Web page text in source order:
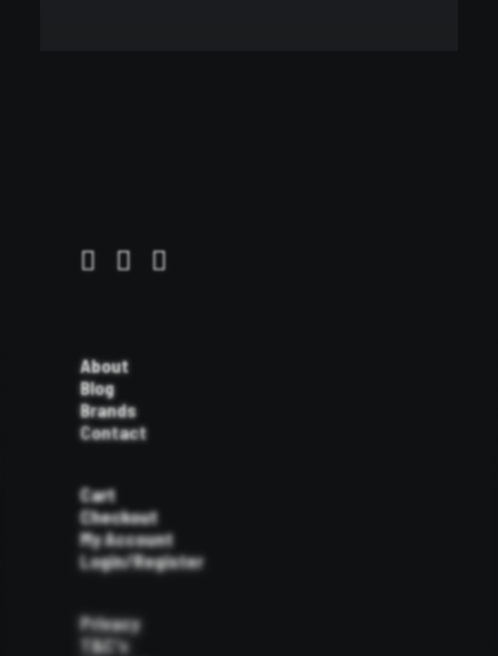
About
Blog
Brands
Contact
Cart
Checkout
My Account
Login/Register
Privacy
T&C's